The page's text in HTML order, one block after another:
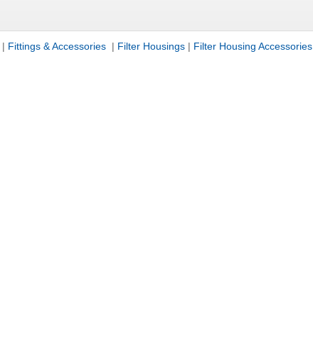
| Fittings & Accessories | Filter Housings | Filter Housing Accessories